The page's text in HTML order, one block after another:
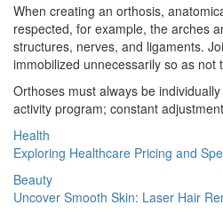
When creating an orthosis,
respected, for example, the arches
structures, nerves, and ligaments.
immobilized unnecessarily so as not
Orthoses must always be
activity program; constant
Health
Exploring Healthcare Pricing and
Beauty
Uncover Smooth Skin: Laser Hair